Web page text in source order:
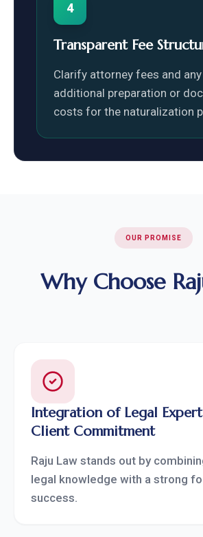
4
Transparent Fee
Clarify attorney fees and any
additional preparation or
costs for the naturalization
OUR PROMISE
Why Choose
Integration of Legal
Client Commitment
Raju Law stands out by
legal knowledge with a strong
success.